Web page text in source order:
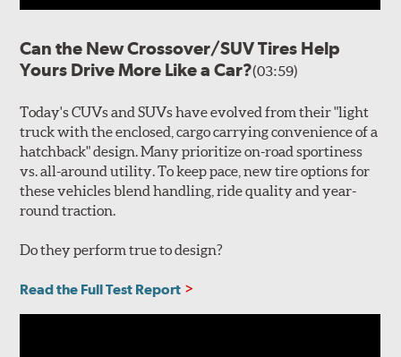
Can the New Crossover/SUV Tires Help
Yours Drive More Like a Car?(03:59)
Today's CUVs and SUVs have evolved from their "light
truck with the enclosed, cargo carrying convenience of a
hatchback" design. Many prioritize on-road sportiness
vs. all-around utility. To keep pace, new tire options for
these vehicles blend handling, ride quality and year-
round traction.
Do they perform true to design?
Read the Full Test Report